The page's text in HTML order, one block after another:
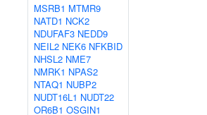
MSRB1 MTMR9
NATD1 NCK2
NDUFAF3 NEDD9
NEIL2 NEK6 NFKBID
NHSL2 NME7
NMRK1 NPAS2
NTAQ1 NUBP2
NUDT16L1 NUDT22
OR6B1 OSGIN1